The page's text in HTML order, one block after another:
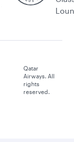
Qatar
Airways. All
rights
reserved.